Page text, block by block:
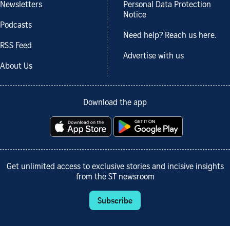
Newsletters
Podcasts
RSS Feed
About Us
Personal Data Protection
Notice
Need help? Reach us here.
Advertise with us
Download the app
Get unlimited access to exclusive stories and incisive insights
from the ST newsroom
Subscribe